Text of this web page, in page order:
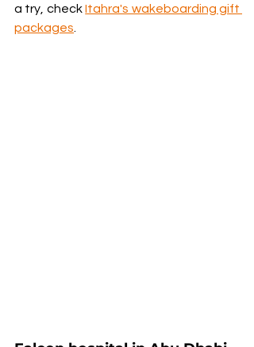
a try, check Itahra's wakeboarding gift
packages